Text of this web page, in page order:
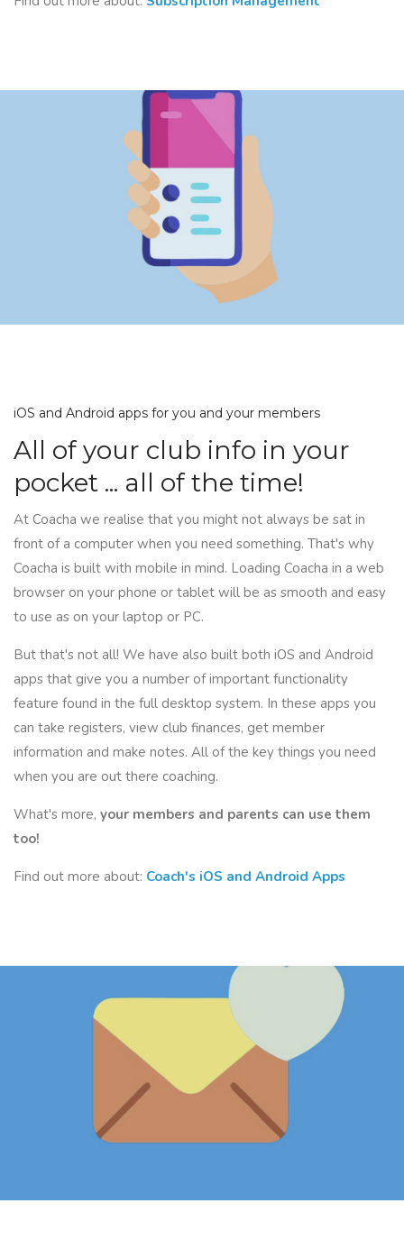
iOS and Android apps for you and your members
All of your club info in your
pocket ... all of the time!
At Coacha we realise that you might not always be sat in
front of a computer when you need something. That's why
Coacha is built with mobile in mind. Loading Coacha in a web
browser on your phone or tablet will be as smooth and easy
to use as on your laptop or PC.
But that's not all! We have also built both iOS and Android
apps that give you a number of important functionality
feature found in the full desktop system. In these apps you
can take registers, view club finances, get member
information and make notes. All of the key things you need
when you are out there coaching.
What's more, your members and parents can use them
too!
Find out more about: Coach's iOS and Android Apps